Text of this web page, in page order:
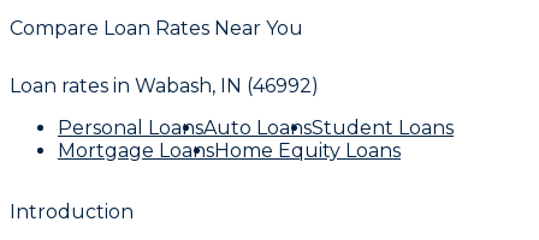
Compare Loan Rates Near You
Loan rates in Wabash, IN (46992)
Personal LoansAuto LoansStudent Loans
Mortgage LoansHome Equity Loans
Introduction